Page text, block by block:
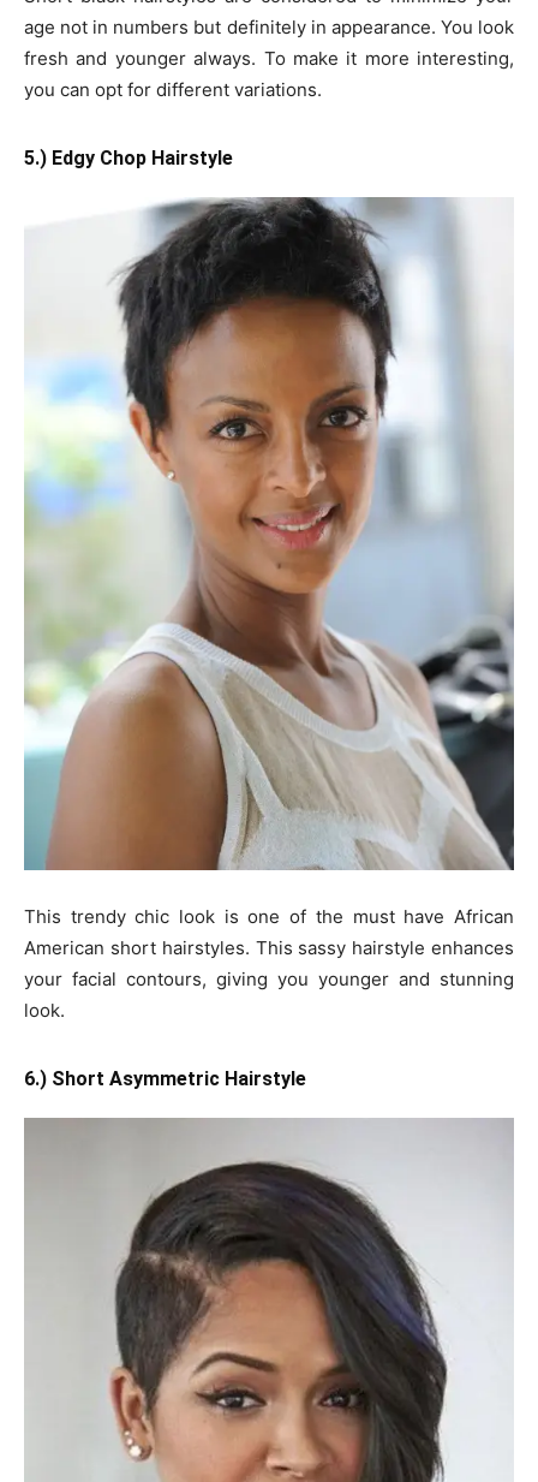
age not in numbers but definitely in appearance. You look
fresh and younger always. To make it more interesting,
you can opt for different variations.
5.) Edgy Chop Hairstyle
This trendy chic look is one of the must have African
American short hairstyles. This sassy hairstyle enhances
your facial contours, giving you younger and stunning
look.
6.) Short Asymmetric Hairstyle